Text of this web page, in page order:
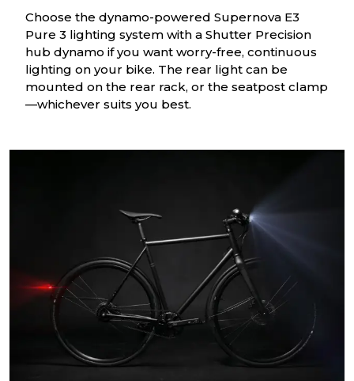
Choose the dynamo-powered Supernova E3
Pure 3 lighting system with a Shutter Precision
hub dynamo if you want worry-free, continuous
lighting on your bike. The rear light can be
mounted on the rear rack, or the seatpost clamp
—whichever suits you best.